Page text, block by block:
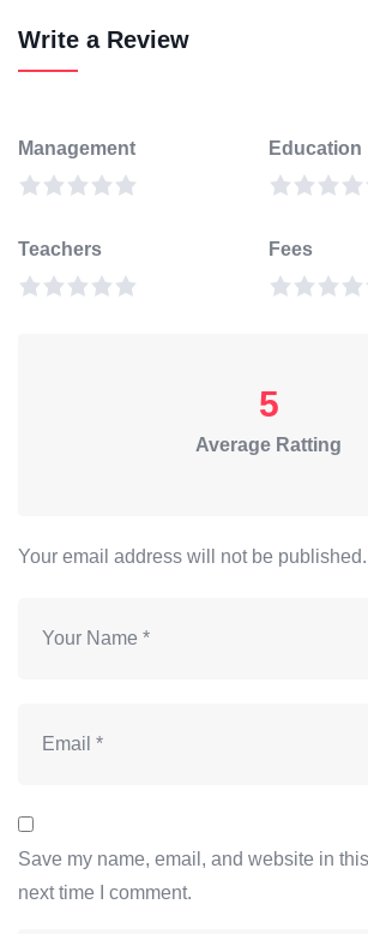
Write a Review
Management Education
Teachers Fees
5
Average Ratting
Your email address will not be published.
Save my name, email, and website in
next time I comment.